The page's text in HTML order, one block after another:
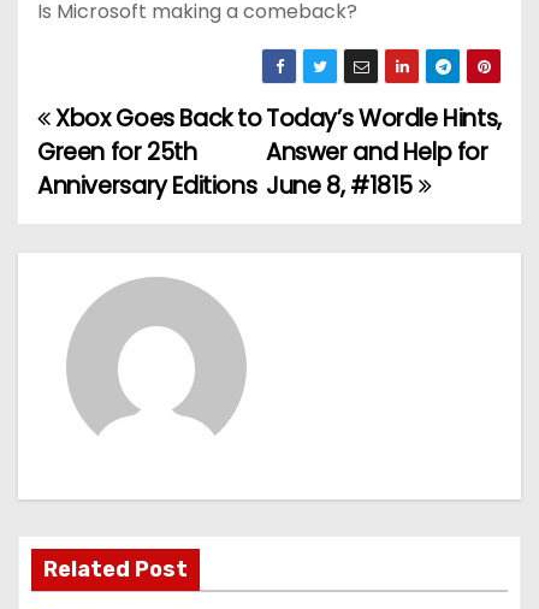
Is Microsoft making a comeback?
P
o
a
Today’s Wordle Hints,
Answer and Help for
June 8, #1815
Xbox Goes Back to
Green for 25th
Anniversary Editions
Related Post